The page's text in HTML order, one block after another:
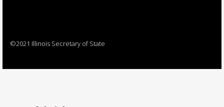
©2021 Illinois Secretary of State